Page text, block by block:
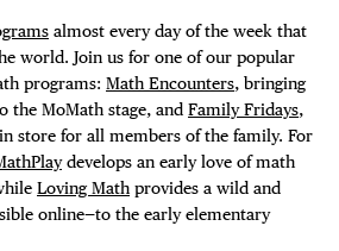
almost every day of the week that
world. Join us for one of our popular
programs: Math Encounters, bringing
the MoMath stage, and Family Fridays,
store for all members of the family. For
develops an early love of math
Loving Math provides a wild and
online—to the early elementary